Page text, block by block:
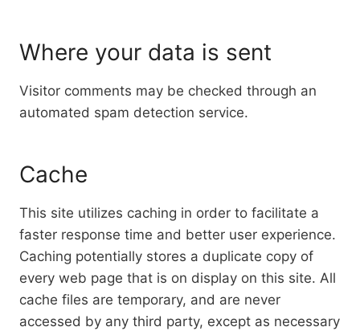
Where your data is sent
Visitor comments may be checked through an
automated spam detection service.
Cache
This site utilizes caching in order to facilitate a
faster response time and better user experience.
Caching potentially stores a duplicate copy of
every web page that is on display on this site. All
cache files are temporary, and are never
accessed by any third party, except as necessary